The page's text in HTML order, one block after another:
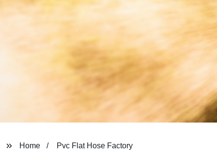
Home Pvc Flat Hose Factory